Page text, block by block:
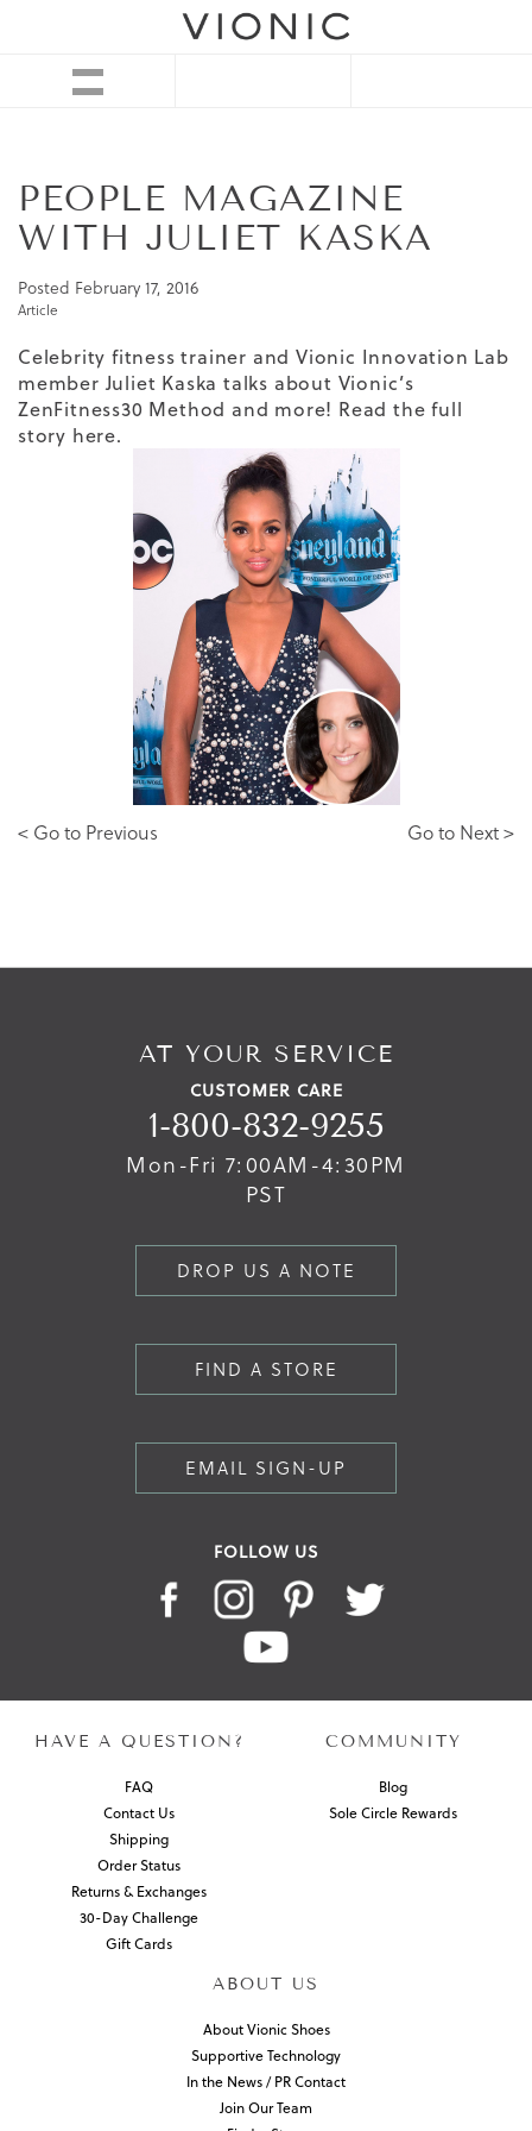
PEOPLE MAGAZINE
WITH JULIET KASKA
Posted February 17, 2016
Article
Celebrity fitness trainer and Vionic Innovation Lab
member Juliet Kaska talks about Vionic’s
ZenFitness30 Method and more! Read the full
story here.
< Go to Previous Go to Next >
AT YOUR SERVICE
CUSTOMER CARE
1-800-832-9255
Mon-Fri 7:00AM-4:30PM
PST
DROP US A NOTE
FIND A STORE
EMAIL SIGN-UP
FOLLOW US
HAVE A QUESTION?
FAQ
Contact Us
Shipping
Order Status
Returns & Exchanges
30-Day Challenge
Gift Cards
COMMUNITY
Blog
Sole Circle Rewards
ABOUT US
About Vionic Shoes
Supportive Technology
In the News / PR Contact
Join Our Team